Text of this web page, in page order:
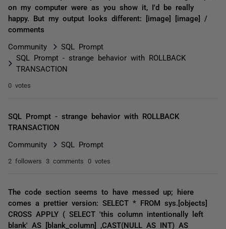
on my computer were as you show it, I'd be really
happy. But my output looks different: [image] [image] /
comments
Community
SQL Prompt
SQL Prompt - strange behavior with ROLLBACK
TRANSACTION
0 votes
SQL Prompt - strange behavior with ROLLBACK
TRANSACTION
Community SQL Prompt
2 followers 3 comments 0 votes
The code section seems to have messed up; hiere
comes a prettier version: SELECT * FROM sys.[objects]
CROSS APPLY ( SELECT 'this column intentionally left
blank' AS [blank_column] ,CAST(NULL AS INT) AS